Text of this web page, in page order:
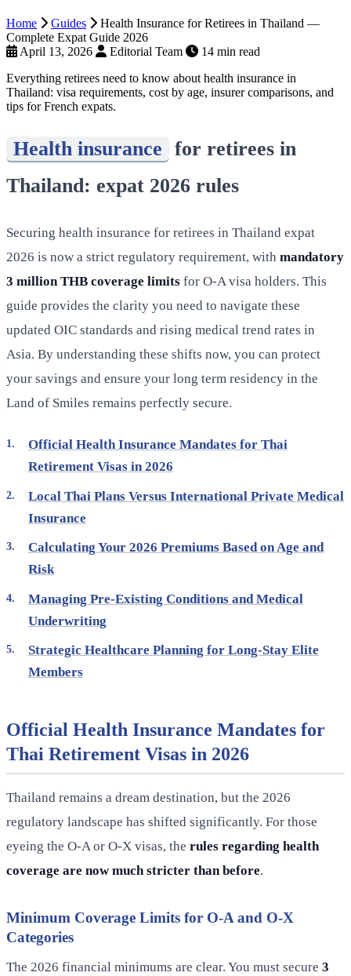
Home Guides
Health Insurance for Retirees in Thailand —
Complete Expat Guide 2026
April 13, 2026
Editorial Team
14 min read
Everything retirees need to know about health insurance in
Thailand: visa requirements, cost by age, insurer comparisons, and
tips for French expats.
Health insurance for retirees in
Thailand: expat 2026 rules
Securing health insurance for retirees in Thailand expat
2026 is now a strict regulatory requirement, with mandatory
3 million THB coverage limits for O-A visa holders. This
guide provides the clarity you need to navigate these
updated OIC standards and rising medical trend rates in
Asia. By understanding these shifts now, you can protect
your savings and ensure your long term residency in the
Land of Smiles remains perfectly secure.
Official Health Insurance Mandates for Thai
Retirement Visas in 2026
Local Thai Plans Versus International Private Medical
Insurance
Calculating Your 2026 Premiums Based on Age and
Risk
Managing Pre-Existing Conditions and Medical
Underwriting
Strategic Healthcare Planning for Long-Stay Elite
Members
Official Health Insurance Mandates for
Thai Retirement Visas in 2026
Thailand remains a dream destination, but the 2026
regulatory landscape has shifted significantly. For those
eyeing the O-A or O-X visas, the rules regarding health
coverage are now much stricter than before.
Minimum Coverage Limits for O-A and O-X
Categories
The 2026 financial minimums are clear. You must secure 3